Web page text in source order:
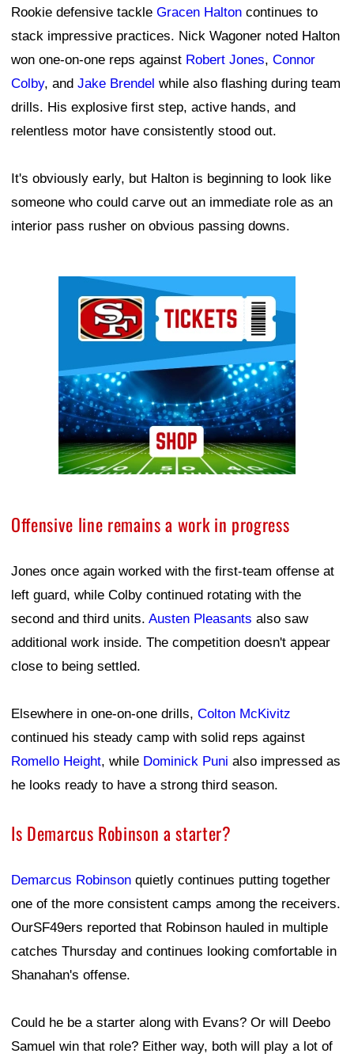
Rookie defensive tackle Gracen Halton continues to
stack impressive practices. Nick Wagoner noted Halton
won one-on-one reps against Robert Jones, Connor
Colby, and Jake Brendel while also flashing during team
drills. His explosive first step, active hands, and
relentless motor have consistently stood out.
It's obviously early, but Halton is beginning to look like
someone who could carve out an immediate role as an
interior pass rusher on obvious passing downs.
Offensive line remains a work in progress
Jones once again worked with the first-team offense at
left guard, while Colby continued rotating with the
second and third units. Austen Pleasants also saw
additional work inside. The competition doesn't appear
close to being settled.
Elsewhere in one-on-one drills, Colton McKivitz
continued his steady camp with solid reps against
Romello Height, while Dominick Puni also impressed as
he looks ready to have a strong third season.
Is Demarcus Robinson a starter?
Demarcus Robinson quietly continues putting together
one of the more consistent camps among the receivers.
OurSF49ers reported that Robinson hauled in multiple
catches Thursday and continues looking comfortable in
Shanahan's offense.
Could he be a starter along with Evans? Or will Deebo
Samuel win that role? Either way, both will play a lot of